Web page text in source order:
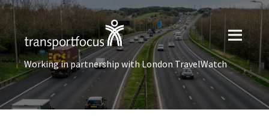
Working in partnership with London TravelWatch